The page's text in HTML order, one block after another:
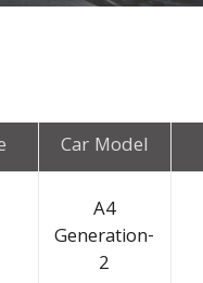
Car Model
A4
Generation-
2